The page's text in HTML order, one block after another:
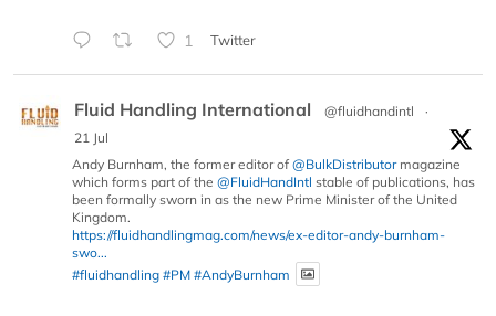
1 Twitter
Fluid Handling International @fluidhandintl
·
21 Jul
Andy Burnham, the former editor of @BulkDistributormagazine
which forms part of the @FluidHandIntl stable of publications, has
been formally sworn in as the new Prime Minister of the United
Kingdom.
https://fluidhandlingmag.com/news/ex-editor-andy-burnham-
swo...
#fluidhandling #PM #AndyBurnham